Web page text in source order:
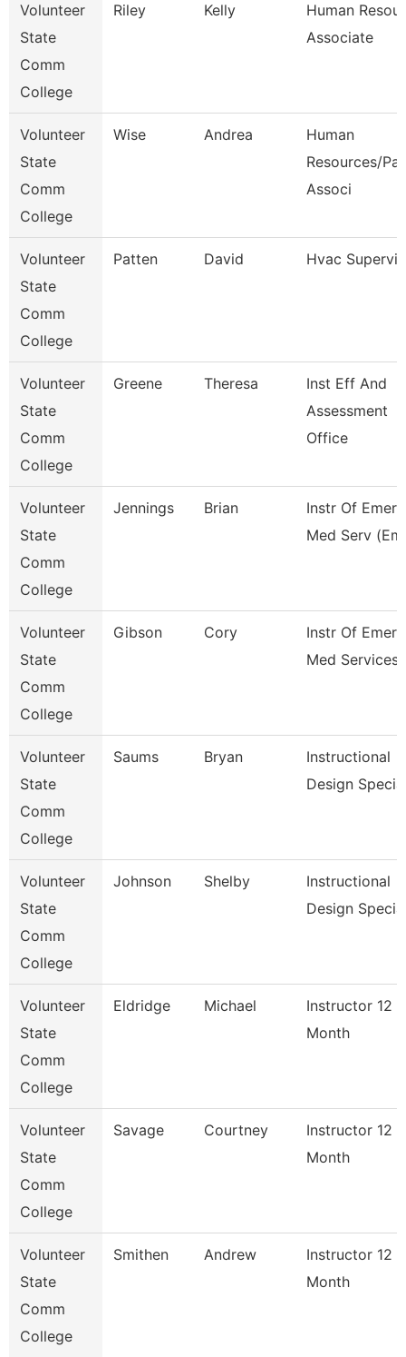
Volunteer
State
Comm
College
Riley Kelly
Human
Associate
Volunteer
State
Comm
College
Wise Andrea
Human
Resources/
Associ
Volunteer
State
Comm
College
Patten David Hvac
Volunteer
State
Comm
College
Greene Theresa
Inst Eff And
Assessment
Office
Volunteer
State
Comm
College
Jennings Brian
Instr Of Emer
Med Serv
Volunteer
State
Comm
College
Gibson Cory
Instr Of Emer
Med Services
Volunteer
State
Comm
College
Saums Bryan
Instructional
Design
Volunteer
State
Comm
College
Johnson Shelby
Instructional
Design
Volunteer
State
Comm
College
Eldridge Michael
Instructor 12
Month
Volunteer
State
Comm
College
Savage Courtney
Instructor 12
Month
Volunteer
State
Comm
College
Smithen Andrew
Instructor 12
Month